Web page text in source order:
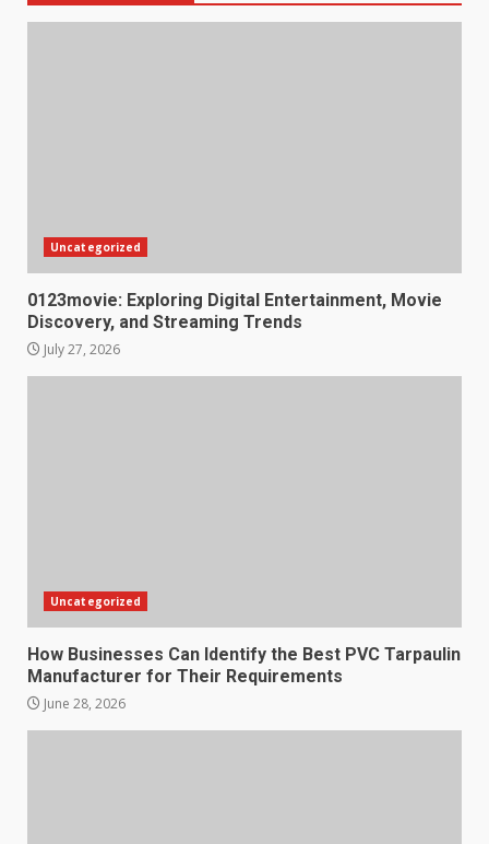
Uncategorized
0123movie: Exploring Digital Entertainment, Movie
Discovery, and Streaming Trends
July 27, 2026
Uncategorized
How Businesses Can Identify the Best PVC Tarpaulin
Manufacturer for Their Requirements
June 28, 2026